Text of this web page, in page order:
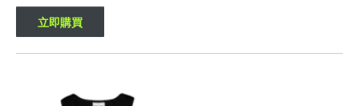
立即購買